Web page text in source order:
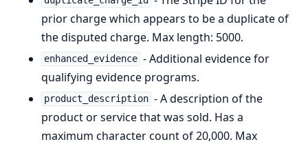
prior charge which appears to be a duplicate of
the disputed charge. Max length: 5000.
enhanced_evidence - Additional evidence for
qualifying evidence programs.
product_description - A description of the
product or service that was sold. Has a
maximum character count of 20,000. Max